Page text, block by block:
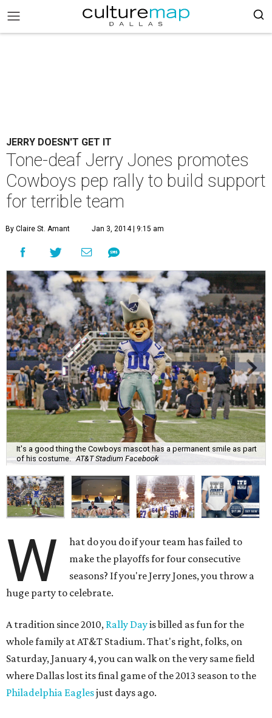
JERRY DOESN'T GET IT
Tone-deaf Jerry Jones promotes
Cowboys pep rally to build support
for terrible team
By Claire St. Amant Jan 3, 2014 | 9:15 am
It's a good thing the Cowboys mascot has a permanent smile as part
of his costume.
AT&T Stadium Facebook
W
hat do you do if your team has failed to
make the playoffs for four consecutive
seasons? If you're Jerry Jones, you throw a
huge party to celebrate.
A tradition since 2010, Rally Dayis billed as fun for the
whole family at AT&T Stadium. That's right, folks, on
Saturday, January 4, you can walk on the very same field
where Dallas lost its final game of the 2013 season to the
Philadelphia Eaglesjust days ago.